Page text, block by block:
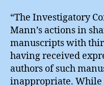
“The Investigatory
Mann’s actions in
manuscripts with
having received
authors of such
inappropriate.